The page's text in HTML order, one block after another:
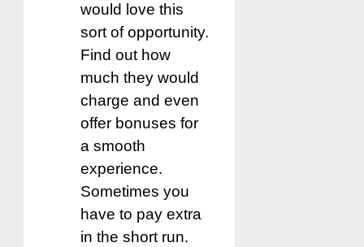
would love this
sort of opportunity.
Find out how
much they would
charge and even
offer bonuses for
a smooth
experience.
Sometimes you
have to pay extra
in the short run.